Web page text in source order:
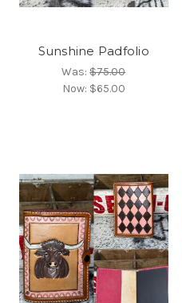
Sunshine Padfolio
Was:$75.00
Now: $65.00